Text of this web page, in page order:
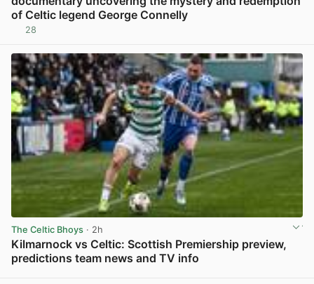
of Celtic legend George Connelly
28
The Celtic Bhoys · 2h
Kilmarnock vs Celtic: Scottish Premiership preview,
predictions team news and TV info